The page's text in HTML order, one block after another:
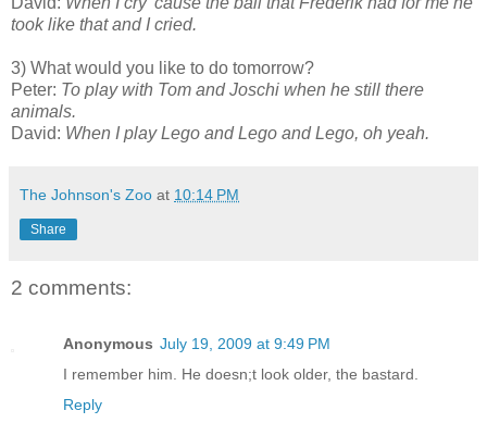
took like that and I cried.
3) What would you like to do tomorrow?
Peter: To play with Tom and Joschi when he still there
animals.
David: When I play Lego and Lego and Lego, oh yeah.
The Johnson's Zoo at 10:14 PM
Share
2 comments:
Anonymous July 19, 2009 at 9:49 PM
I remember him. He doesn;t look older, the bastard.
Reply